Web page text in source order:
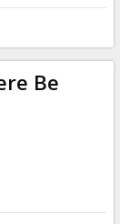
Be